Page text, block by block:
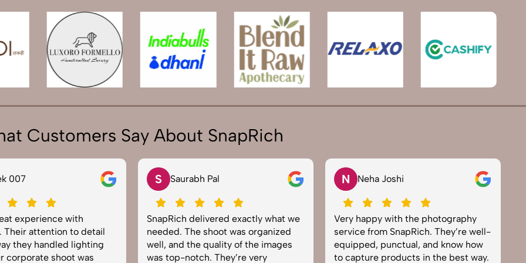
Customers Say About SnapRich
Saurabh Pal
delivered exactly what we
The shoot was organized
and the quality of the images
top-notch. They’re very
N Neha Joshi
Very happy with the photography
service from SnapRich. They’re well-
equipped, punctual, and know how
to capture products in the best way.
V Vikram Saini
Excellent work by the SnapRich
team. From setup to final edits,
everything was smooth. Their
product photography service